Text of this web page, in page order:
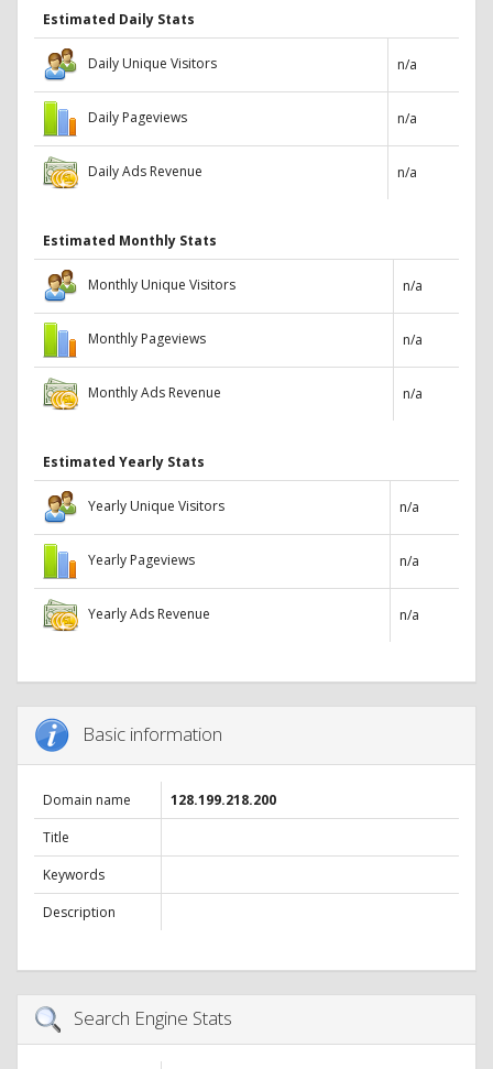
Estimated Daily Stats
Daily Unique Visitors n/a
Daily Pageviews n/a
Daily Ads Revenue n/a
Estimated Monthly Stats
Monthly Unique Visitors n/a
Monthly Pageviews n/a
Monthly Ads Revenue n/a
Estimated Yearly Stats
Yearly Unique Visitors n/a
Yearly Pageviews n/a
Yearly Ads Revenue n/a
Basic information
Domain name
128.199.218.200
Title
Keywords
Description
Search Engine Stats